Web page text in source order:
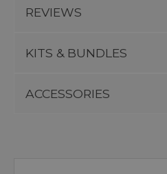
REVIEWS
KITS & BUNDLES
ACCESSORIES